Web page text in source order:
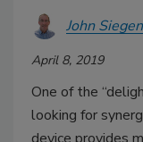
John
April 8, 2019
One of the
looking for